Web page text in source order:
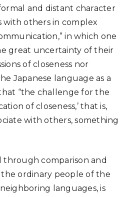
and distant character
with others in complex
in which one
great uncertainty of their
of closeness nor
Japanese language as a
“the challenge for the
of closeness,’ that is,
with others, something
through comparison and
ordinary people of the
languages, is